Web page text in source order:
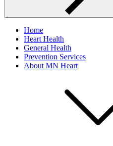
Home
Heart Health
General Health
Prevention Services
About MN Heart